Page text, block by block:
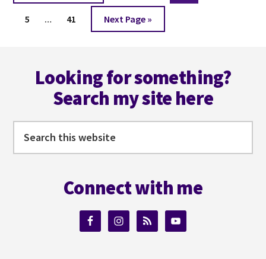
to
Page
5
Interim
… Page
41
Go
to
Next Page »
Looking for something?
Search my site here
this
Connect with me